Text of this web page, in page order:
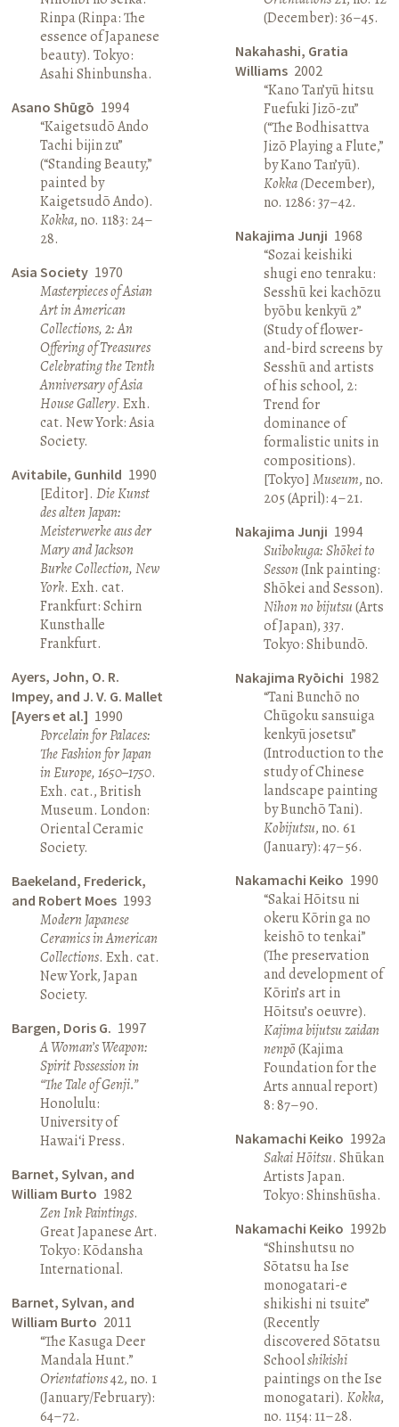
Rinpa (Rinpa: The
essence of Japanese
beauty). Tokyo:
Asahi Shinbunsha.
Asano Shūgō 1994
“Kaigetsudō Ando
Tachi bijin zu”
(“Standing Beauty,”
painted by
Kaigetsudō Ando).
Kokka, no. 1183: 24–
28.
Asia Society 1970
Masterpieces of Asian
Art in American
Collections, 2: An
Offering of Treasures
Celebrating the Tenth
Anniversary of Asia
House Gallery. Exh.
cat. New York: Asia
Society.
Avitabile, Gunhild 1990
[Editor].Die Kunst
des alten Japan:
Meisterwerke aus der
Mary and Jackson
Burke Collection, New
York. Exh. cat.
Frankfurt: Schirn
Kunsthalle
Frankfurt.
Ayers, John, O. R.
Impey, and J. V. G. Mallet
[Ayers et al.] 1990
Porcelain for Palaces:
The Fashion for Japan
in Europe, 1650–1750.
Exh. cat., British
Museum. London:
Oriental Ceramic
Society.
Baekeland, Frederick,
and Robert Moes 1993
Modern Japanese
Ceramics in American
Collections. Exh. cat.
New York, Japan
Society.
Bargen, Doris G. 1997
A Woman’s Weapon:
Spirit Possession in
“The Tale of Genji.”
Honolulu:
University of
Hawai‘i Press.
Barnet, Sylvan, and
William Burto 1982
Zen Ink Paintings.
Great Japanese Art.
Tokyo: Kōdansha
International.
Barnet, Sylvan, and
William Burto 2011
“The Kasuga Deer
Mandala Hunt.”
Orientations42, no. 1
(January/February):
64–72.
(December): 36–45.
Nakahashi, Gratia
Williams 2002
“Kano Tan’yū hitsu
Fuefuki Jizō-zu”
(“The Bodhisattva
Jizō Playing a Flute,”
by Kano Tan’yū).
Kokka (December),
no. 1286: 37–42.
Nakajima Junji 1968
“Sozai keishiki
shugi eno tenraku:
Sesshū kei kachōzu
byōbu kenkyū 2”
(Study of flower-
and-bird screens by
Sesshū and artists
of his school, 2:
Trend for
dominance of
formalistic units in
compositions).
[Tokyo] Museum, no.
205 (April): 4–21.
Nakajima Junji 1994
Suibokuga: Shōkei to
Sesson(Ink painting:
Shōkei and Sesson).
Nihon no bijutsu(Arts
of Japan), 337.
Tokyo: Shibundō.
Nakajima Ryōichi 1982
“Tani Bunchō no
Chūgoku sansuiga
kenkyū josetsu”
(Introduction to the
study of Chinese
landscape painting
by Bunchō Tani).
Kobijutsu, no. 61
(January): 47–56.
Nakamachi Keiko 1990
“Sakai Hōitsu ni
okeru Kōrin ga no
keishō to tenkai”
(The preservation
and development of
Kōrin’s art in
Hōitsu’s oeuvre).
Kajima bijutsu zaidan
nenpō(Kajima
Foundation for the
Arts annual report)
8: 87–90.
Nakamachi Keiko 1992a
Sakai Hōitsu. Shūkan
Artists Japan.
Tokyo: Shinshūsha.
Nakamachi Keiko 1992b
“Shinshutsu no
Sōtatsu ha Ise
monogatari-e
shikishi ni tsuite”
(Recently
discovered Sōtatsu
Schoolshikishi
paintings on the Ise
monogatari). Kokka,
no. 1154: 11–28.